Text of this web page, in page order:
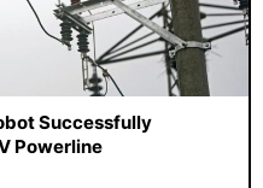
Successfully
Powerline